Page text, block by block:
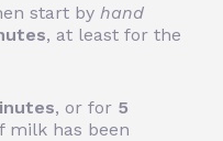
start by hand
, at least for the
, or for 5
milk has been